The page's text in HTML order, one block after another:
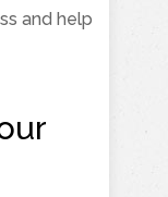
and help